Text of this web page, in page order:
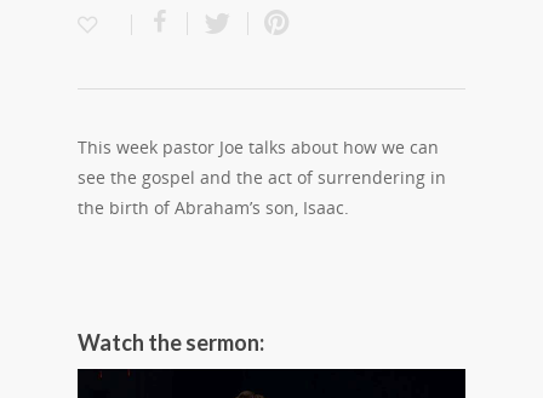
This week pastor Joe talks about how we can
see the gospel and the act of surrendering in
the birth of Abraham’s son, Isaac.
Watch the sermon: